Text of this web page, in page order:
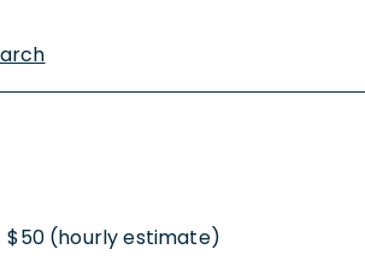
$50 (hourly estimate)